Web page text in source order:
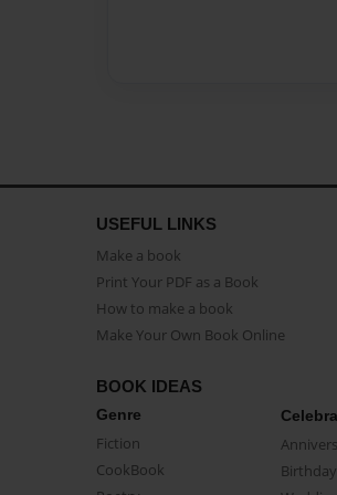
USEFUL LINKS
Make a book
Print Your PDF as a Book
How to make a book
Make Your Own Book Online
BOOK IDEAS
Genre
Fiction
CookBook
Birthday